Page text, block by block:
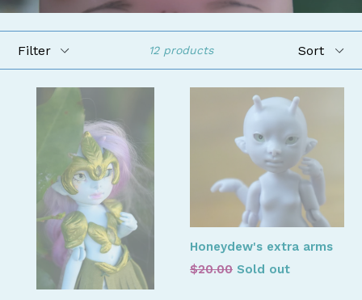
12 products
Honeydew's extra arms
Regular
$20.00 Sold out